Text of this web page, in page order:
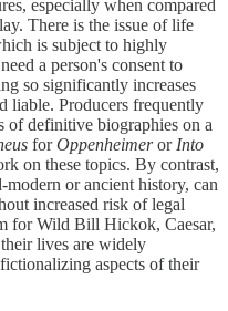
especially when compared
There is the issue of life
is subject to highly
a person's consent to
so significantly increases
liable. Producers frequently
of definitive biographies on a
forOppenheimerorInto
on these topics. By contrast,
or ancient history, can
increased risk of legal
for Wild Bill Hickok, Caesar,
lives are widely
aspects of their